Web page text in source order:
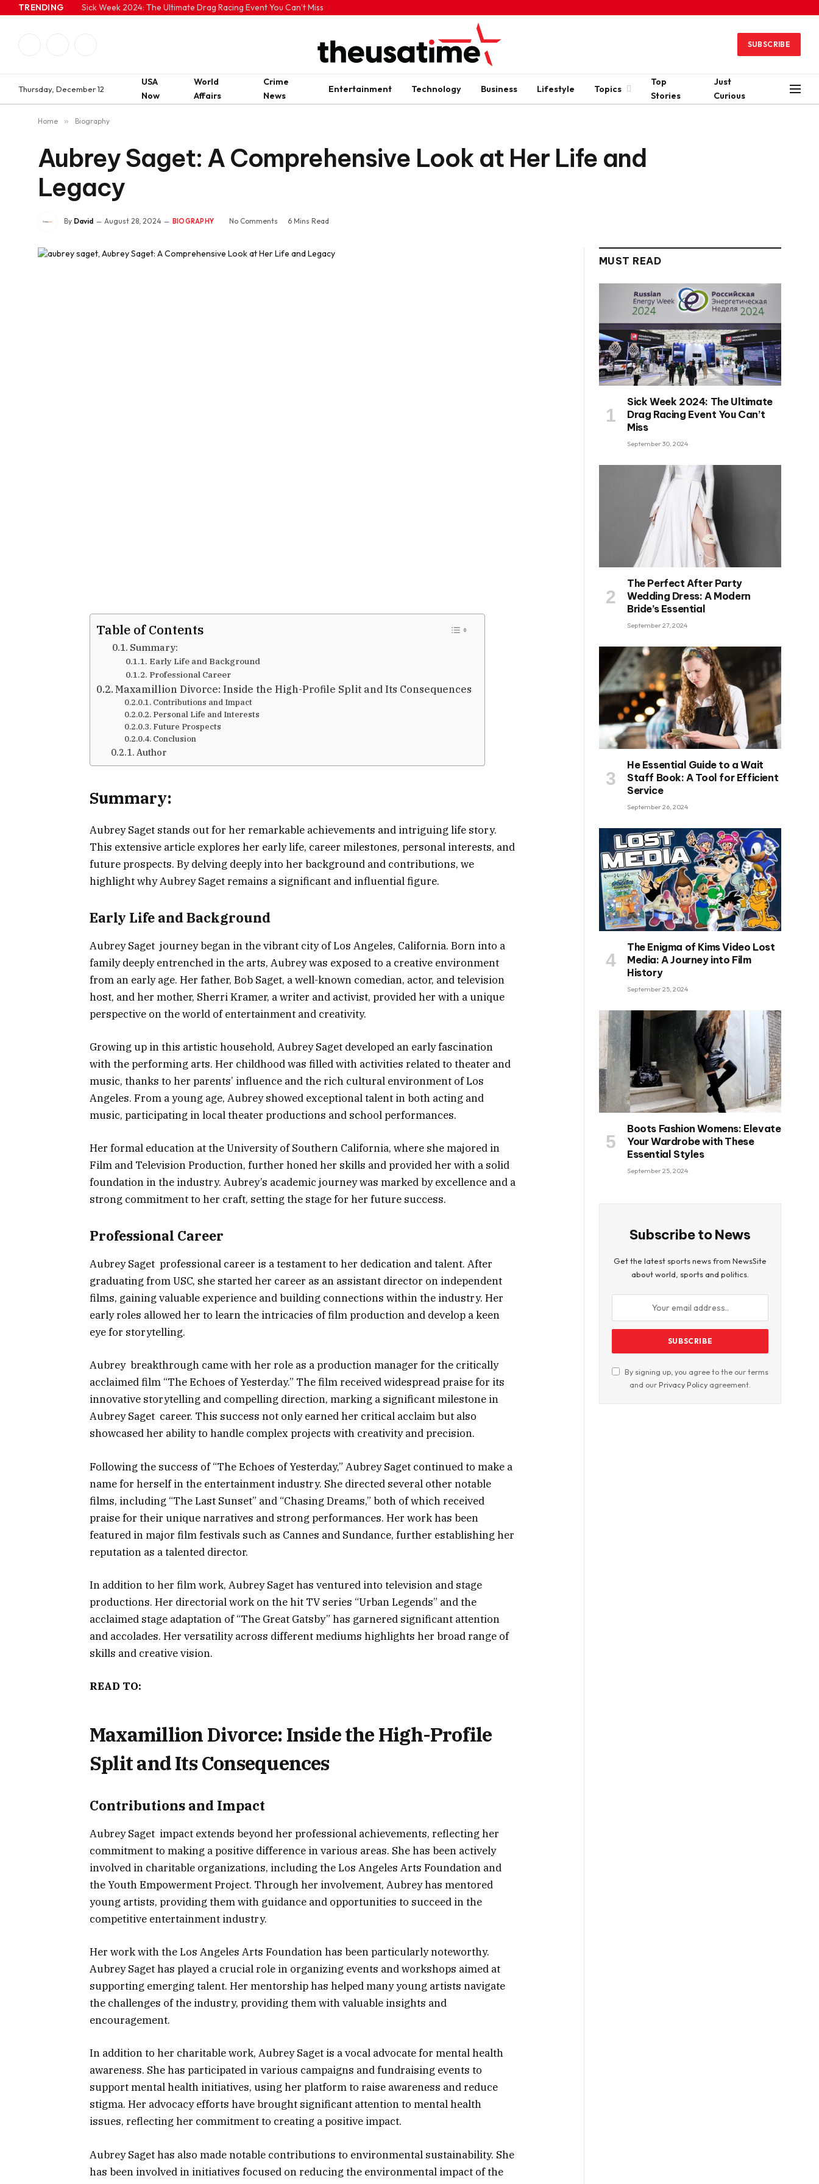
TRENDING Sick Week 2024: The Ultimate Drag Racing Event You Can’t Miss
SUBSCRIBE
Thursday, December 12
USA
Now
World
Affairs
Crime
News
Entertainment Technology Business Lifestyle Topics
Top
Stories
Just
Curious
Home » Biography
Aubrey Saget: A Comprehensive Look at Her Life and
Legacy
By David August 28, 2024 BIOGRAPHY No Comments 6 Mins Read
Table of Contents
Summary:
Early Life and Background
Professional Career
Maxamillion Divorce: Inside the High-Profile Split and Its Consequences
Contributions and Impact
Personal Life and Interests
Future Prospects
Conclusion
Author
Summary:
Aubrey Saget stands out for her remarkable achievements and intriguing life story.
This extensive article explores her early life, career milestones, personal interests, and
future prospects. By delving deeply into her background and contributions, we
highlight why Aubrey Saget remains a significant and influential figure.
Early Life and Background
Aubrey Saget journey began in the vibrant city of Los Angeles, California. Born into a
family deeply entrenched in the arts, Aubrey was exposed to a creative environment
from an early age. Her father, Bob Saget, a well-known comedian, actor, and television
host, and her mother, Sherri Kramer, a writer and activist, provided her with a unique
perspective on the world of entertainment and creativity.
Growing up in this artistic household, Aubrey Saget developed an early fascination
with the performing arts. Her childhood was filled with activities related to theater and
music, thanks to her parents’ influence and the rich cultural environment of Los
Angeles. From a young age, Aubrey showed exceptional talent in both acting and
music, participating in local theater productions and school performances.
Her formal education at the University of Southern California, where she majored in
Film and Television Production, further honed her skills and provided her with a solid
foundation in the industry. Aubrey’s academic journey was marked by excellence and a
strong commitment to her craft, setting the stage for her future success.
Professional Career
Aubrey Saget professional career is a testament to her dedication and talent. After
graduating from USC, she started her career as an assistant director on independent
films, gaining valuable experience and building connections within the industry. Her
early roles allowed her to learn the intricacies of film production and develop a keen
eye for storytelling.
Aubrey breakthrough came with her role as a production manager for the critically
acclaimed film “The Echoes of Yesterday.” The film received widespread praise for its
innovative storytelling and compelling direction, marking a significant milestone in
Aubrey Saget career. This success not only earned her critical acclaim but also
showcased her ability to handle complex projects with creativity and precision.
Following the success of “The Echoes of Yesterday,” Aubrey Saget continued to make a
name for herself in the entertainment industry. She directed several other notable
films, including “The Last Sunset” and “Chasing Dreams,” both of which received
praise for their unique narratives and strong performances. Her work has been
featured in major film festivals such as Cannes and Sundance, further establishing her
reputation as a talented director.
In addition to her film work, Aubrey Saget has ventured into television and stage
productions. Her directorial work on the hit TV series “Urban Legends” and the
acclaimed stage adaptation of “The Great Gatsby” has garnered significant attention
and accolades. Her versatility across different mediums highlights her broad range of
skills and creative vision.
READ TO:
Maxamillion Divorce: Inside the High-Profile
Split and Its Consequences
Contributions and Impact
Aubrey Saget impact extends beyond her professional achievements, reflecting her
commitment to making a positive difference in various areas. She has been actively
involved in charitable organizations, including the Los Angeles Arts Foundation and
the Youth Empowerment Project. Through her involvement, Aubrey has mentored
young artists, providing them with guidance and opportunities to succeed in the
competitive entertainment industry.
Her work with the Los Angeles Arts Foundation has been particularly noteworthy.
Aubrey Saget has played a crucial role in organizing events and workshops aimed at
supporting emerging talent. Her mentorship has helped many young artists navigate
the challenges of the industry, providing them with valuable insights and
encouragement.
In addition to her charitable work, Aubrey Saget is a vocal advocate for mental health
awareness. She has participated in various campaigns and fundraising events to
support mental health initiatives, using her platform to raise awareness and reduce
stigma. Her advocacy efforts have brought significant attention to mental health
issues, reflecting her commitment to creating a positive impact.
Aubrey Saget has also made notable contributions to environmental sustainability. She
has been involved in initiatives focused on reducing the environmental impact of the
MUST READ
Sick Week 2024: The Ultimate
Drag Racing Event You Can’t
Miss
September 30, 2024
The Perfect After Party
Wedding Dress: A Modern
Bride’s Essential
September 27, 2024
He Essential Guide to a Wait
Staff Book: A Tool for Efficient
Service
September 26, 2024
The Enigma of Kims Video Lost
Media: A Journey into Film
History
September 25, 2024
Boots Fashion Womens: Elevate
Your Wardrobe with These
Essential Styles
September 25, 2024
Subscribe to News
Get the latest sports news from NewsSite
about world, sports and politics.
By signing up, you agree to the our terms
and ourPrivacy Policy agreement.